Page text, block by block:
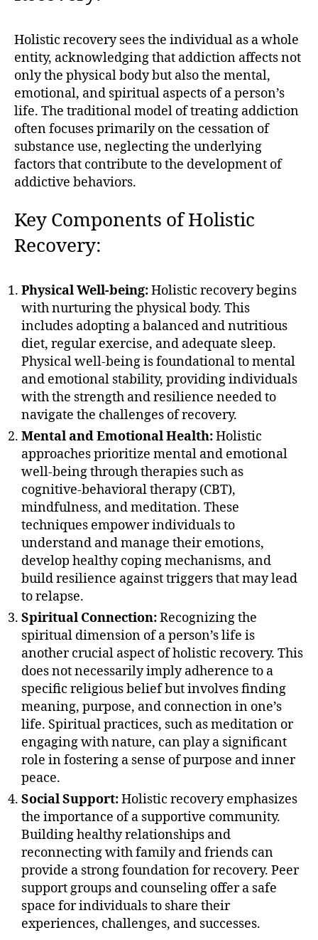
Holistic recovery sees the individual as a whole
entity, acknowledging that addiction affects not
only the physical body but also the mental,
emotional, and spiritual aspects of a person’s
life. The traditional model of treating addiction
often focuses primarily on the cessation of
substance use, neglecting the underlying
factors that contribute to the development of
addictive behaviors.
Key Components of Holistic
Recovery:
Physical Well-being:Holistic recovery begins
with nurturing the physical body. This
includes adopting a balanced and nutritious
diet, regular exercise, and adequate sleep.
Physical well-being is foundational to mental
and emotional stability, providing individuals
with the strength and resilience needed to
navigate the challenges of recovery.
Mental and Emotional Health:Holistic
approaches prioritize mental and emotional
well-being through therapies such as
cognitive-behavioral therapy (CBT),
mindfulness, and meditation. These
techniques empower individuals to
understand and manage their emotions,
develop healthy coping mechanisms, and
build resilience against triggers that may lead
to relapse.
Spiritual Connection:Recognizing the
spiritual dimension of a person’s life is
another crucial aspect of holistic recovery. This
does not necessarily imply adherence to a
specific religious belief but involves finding
meaning, purpose, and connection in one’s
life. Spiritual practices, such as meditation or
engaging with nature, can play a significant
role in fostering a sense of purpose and inner
peace.
Social Support:Holistic recovery emphasizes
the importance of a supportive community.
Building healthy relationships and
reconnecting with family and friends can
provide a strong foundation for recovery. Peer
support groups and counseling offer a safe
space for individuals to share their
experiences, challenges, and successes.